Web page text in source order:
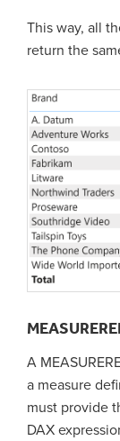
This way, all
return the
A
a measure
must provide
DAX